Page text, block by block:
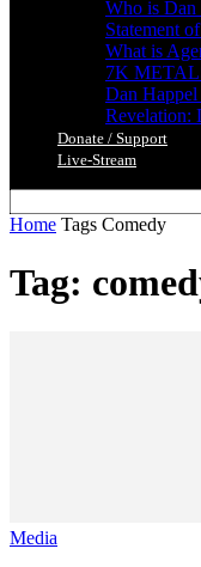
Who is Dan
Statement
What is
7K
Dan Happel
Revelation:
Donate / Support
Live-Stream
Home Tags Comedy
Tag:
Media